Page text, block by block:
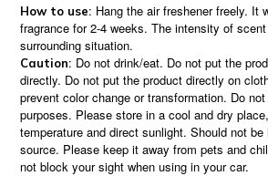
How to use: Hang the air freshener freely. It
fragrance for 2-4 weeks. The intensity of
surrounding situation.
Caution: Do not drink/eat. Do not put the
directly. Do not put the product directly on
prevent color change or transformation. Do
purposes. Please store in a cool and dry
temperature and direct sunlight. Should not
source. Please keep it away from pets and
not block your sight when using in your car.